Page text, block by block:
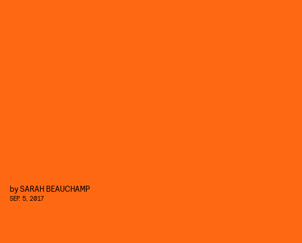
bySARAH BEAUCHAMP
SEP. 5, 2017